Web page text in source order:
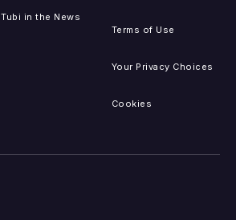
Tubi in the News
Terms of Use
Your Privacy Choices
Cookies